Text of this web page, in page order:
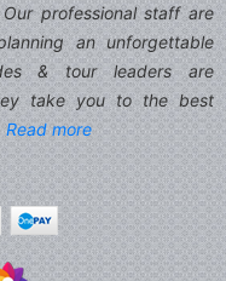
professional staff are
an unforgettable
& tour leaders are
take you to the best
Read more